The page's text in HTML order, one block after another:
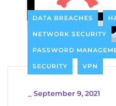
DATA BREACHES
NETWORK SECURITY
PASSWORD
SECURITY VPN
September 9, 2021